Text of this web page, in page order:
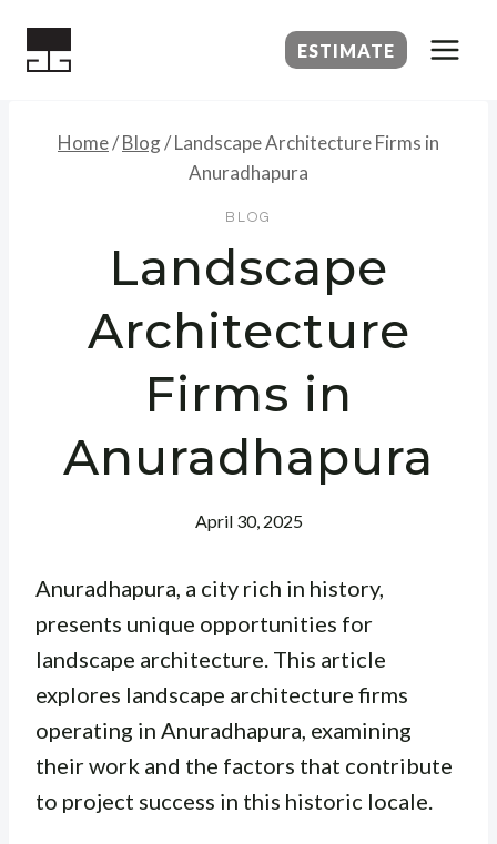
ESTIMATE
Home/Blog/Landscape Architecture Firms in
Anuradhapura
BLOG
Landscape
Architecture
Firms in
Anuradhapura
April 30, 2025
Anuradhapura, a city rich in history,
presents unique opportunities for
landscape architecture. This article
explores landscape architecture firms
operating in Anuradhapura, examining
their work and the factors that contribute
to project success in this historic locale.